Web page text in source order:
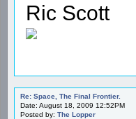
Ric Scott
Re: Space, The Final Frontier.
Date: August 18, 2009 12:52PM
Posted by: The Lopper